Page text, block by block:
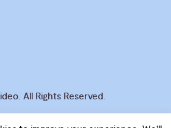
All Rights Reserved.